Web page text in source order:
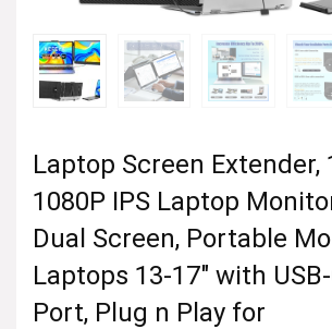
Laptop Screen Extender,
1080P IPS Laptop
Dual Screen, Portable
Laptops 13-17″ with
Port, Plug n Play for